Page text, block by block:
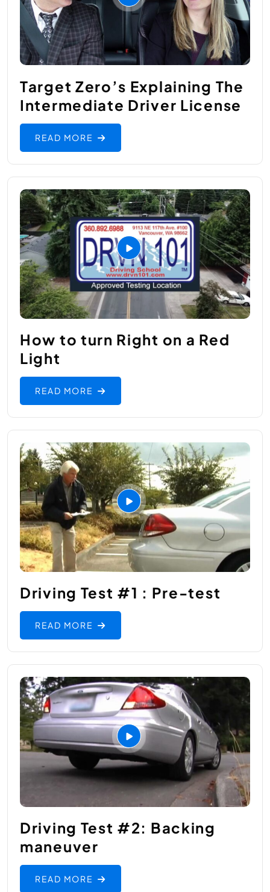
Target Zero’s ​Explaining The
Intermediate Driver License
READ MORE
How to turn Right on a Red
Light
READ MORE
Driving Test #1 : Pre-test
READ MORE
Driving Test #2: Backing
maneuver
READ MORE